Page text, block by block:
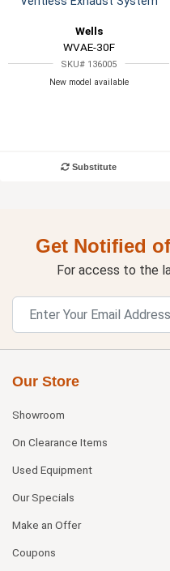
Wells
WVAE-30F
SKU# 136005
New model available
Substitute
Get Notified
For access to the
Our Store
Showroom
On Clearance Items
Used Equipment
Our Specials
Make an Offer
Coupons